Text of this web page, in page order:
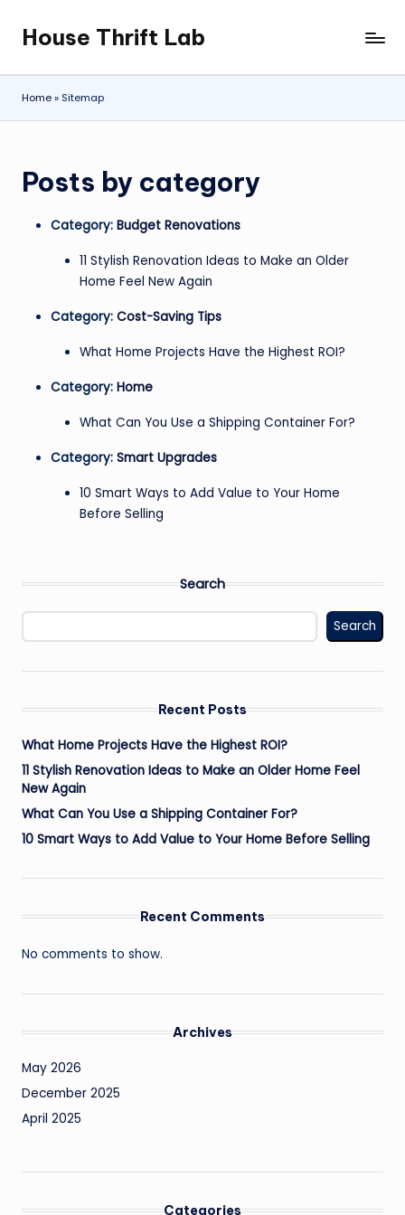
content
House Thrift Lab
Home» Sitemap
Posts by category
Category: Budget Renovations
11 Stylish Renovation Ideas to Make an Older
Home Feel New Again
Category: Cost-Saving Tips
What Home Projects Have the Highest ROI?
Category: Home
What Can You Use a Shipping Container For?
Category: Smart Upgrades
10 Smart Ways to Add Value to Your Home
Before Selling
Search
Search
Recent Posts
What Home Projects Have the Highest ROI?
11 Stylish Renovation Ideas to Make an Older Home Feel
New Again
What Can You Use a Shipping Container For?
10 Smart Ways to Add Value to Your Home Before Selling
Recent Comments
No comments to show.
Archives
May 2026
December 2025
April 2025
Categories